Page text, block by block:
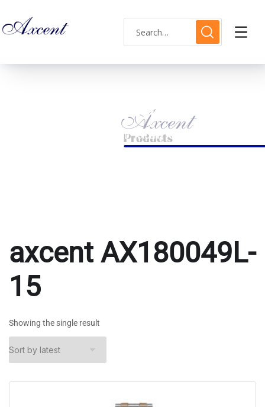
axcent AX180049L-15
PRODUCTS TAGGED “AXCENT AX180049L-15”
axcent AX180049L-
15
Showing the single result